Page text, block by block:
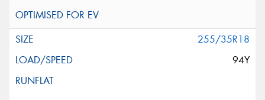
255/35R18
94Y